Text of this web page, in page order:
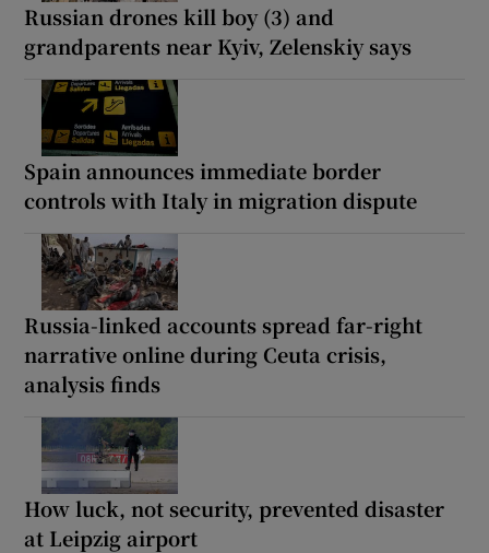
Russian drones kill boy (3) and
grandparents near Kyiv, Zelenskiy says
Spain announces immediate border
controls with Italy in migration dispute
Russia-linked accounts spread far-right
narrative online during Ceuta crisis,
analysis finds
How luck, not security, prevented disaster
at Leipzig airport